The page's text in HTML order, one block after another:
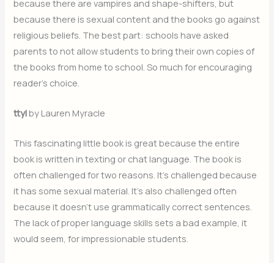
because there are vampires and shape-shifters, but
because there is sexual content and the books go against
religious beliefs. The best part: schools have asked
parents to not allow students to bring their own copies of
the books from home to school. So much for encouraging
reader’s choice.
ttylby Lauren Myracle
This fascinating little book is great because the entire
book is written in texting or chat language. The book is
often challenged for two reasons. It’s challenged because
it has some sexual material. It’s also challenged often
because it doesn’t use grammatically correct sentences.
The lack of proper language skills sets a bad example, it
would seem, for impressionable students.